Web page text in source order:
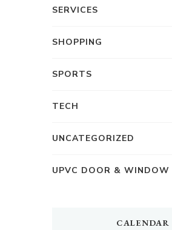
SERVICES
SHOPPING
SPORTS
TECH
UNCATEGORIZED
UPVC DOOR & WINDOW
CALENDAR